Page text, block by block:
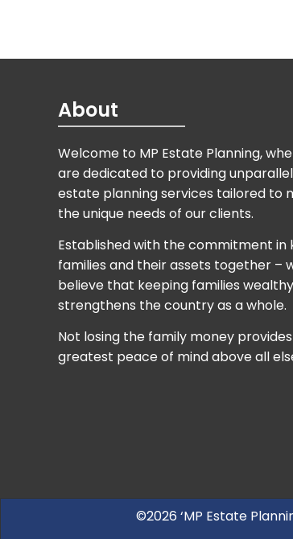
About
Welcome to MP Estate Planning,
are dedicated to providing
estate planning services tailored to
the unique needs of our clients.
Established with the commitment in
families and their assets together –
believe that keeping families wealthy
strengthens the country as a whole.
Not losing the family money
greatest peace of mind above all
©2026 ‘MP Estate